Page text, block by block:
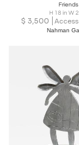
Friends
H 18 in W
$ 3,500 Access
Nahman